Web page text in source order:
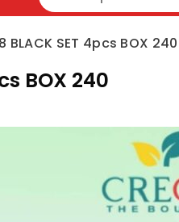
BLACK SET 4pcs BOX 240
BOX 240